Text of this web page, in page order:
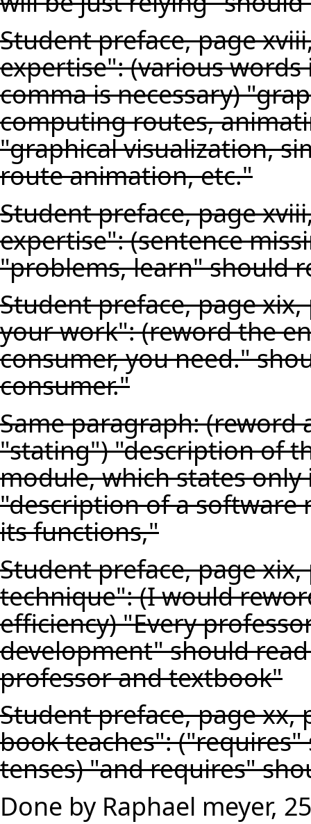
Student preface, page
expertise": (various
comma is necessary)
computing routes,
"graphical visualization,
route animation, etc."
Student preface, page
expertise": (sentence
"problems, learn" should
Student preface, page
your work": (reword the
consumer, you need."
consumer."
Same paragraph:
"stating") "description of
module, which states
"description of a software
its functions,"
Student preface, page
technique": (I would
efficiency) "Every
development" should
professor and textbook"
Student preface, page
book teaches":
tenses) "and requires"
Done by Raphael meyer,